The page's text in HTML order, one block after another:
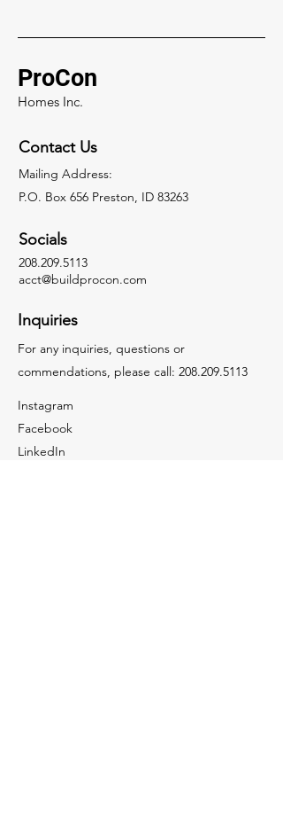
ProCon
Homes Inc.
Contact Us
Mailing Address:
P.O. Box 656 Preston, ID 83263
Socials
208.209.5113
acct@buildprocon.com
Inquiries
For any inquiries, questions or
commendations, please call: 208.209.5113
Instagram
Facebook
LinkedIn